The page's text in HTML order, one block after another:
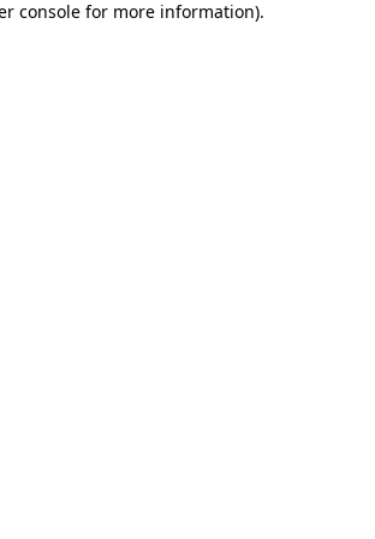
console for more information).